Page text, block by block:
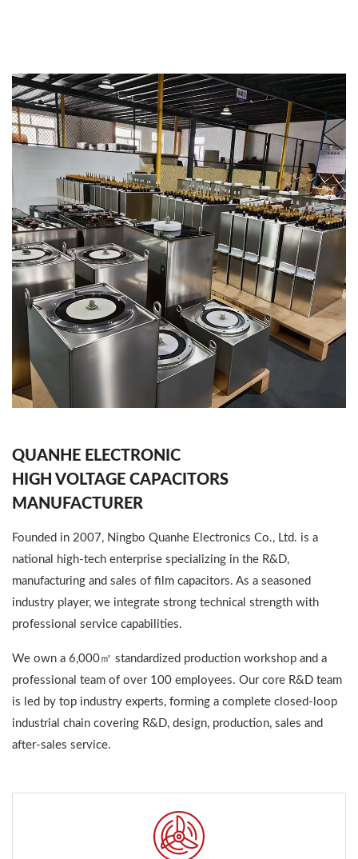
QUANHE ELECTRONIC
HIGH VOLTAGE CAPACITORS
MANUFACTURER
Founded in 2007, Ningbo Quanhe Electronics Co., Ltd. is a
national high-tech enterprise specializing in the R&D,
manufacturing and sales of film capacitors. As a seasoned
industry player, we integrate strong technical strength with
professional service capabilities.
We own a 6,000㎡ standardized production workshop and a
professional team of over 100 employees. Our core R&D team
is led by top industry experts, forming a complete closed-loop
industrial chain covering R&D, design, production, sales and
after-sales service.